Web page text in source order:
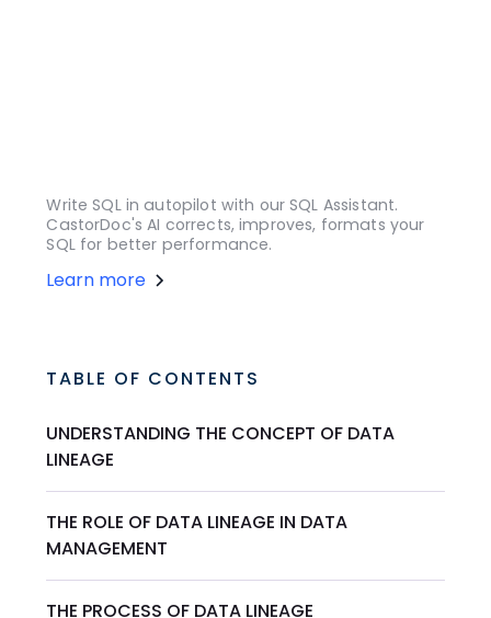
Write SQL in autopilot with our SQL Assistant.
CastorDoc's AI corrects, improves, formats your
SQL for better performance.
Learn more
TABLE OF CONTENTS
UNDERSTANDING THE CONCEPT OF DATA
LINEAGE
THE ROLE OF DATA LINEAGE IN DATA
MANAGEMENT
THE PROCESS OF DATA LINEAGE